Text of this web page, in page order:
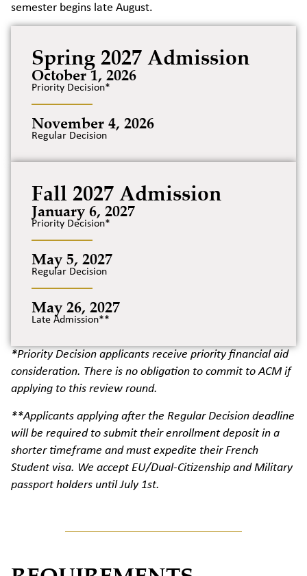
semester begins late August.
Spring 2027 Admission
October 1, 2026
Priority Decision*
November 4, 2026
Regular Decision
Fall 2027 Admission
January 6, 2027
Priority Decision*
May 5, 2027
Regular Decision
May 26, 2027
Late Admission**
*Priority Decision applicants receive priority financial aid
consideration. There is no obligation to commit to ACM if
applying to this review round.
**Applicants applying after the Regular Decision deadline
will be required to submit their enrollment deposit in a
shorter timeframe and must expedite their French
Student visa. We accept EU/Dual-Citizenship and Military
passport holders until July 1st.